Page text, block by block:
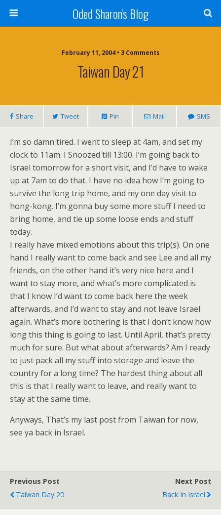
Oded Sharon's Blog
February 11, 2004 • 3 Comments
Taiwan Day 21
Share Tweet Pin Mail SMS
I’m so damn tired. I went to sleep at 4am, and set my
clock to 11am. I Snoozed till 13:00. I’m going back to
Israel tomorrow for a short visit, and I’d have to wake
up at 7am to do that. I have no idea how I’m going to
survive the long trip home, and my one day visit to
hong-kong. I’m gonna buy some more stuff I need to
bring home, and tie up some loose ends and stuff
today.
I really have mixed emotions about this trip(s). On one
hand I really want to come back and see Lee and all my
friends, on the other hand it’s very nice here and I
want to stay more, and what’s more complicated is
that I know I’d want to come back here the week
afterwards, and I’d want to stay and not leave Israel
again. What’s more bothering is that I don’t know how
long this thing is going to last. Until April, that’s pretty
much for sure. But what about afterwards? Am I ready
to just pack all my stuff into storage and leave the
country for a long time? The hardest thing about all
this is that I really want to leave, and really want to
stay at the same time.
Anyways, That’s my last post from Taiwan for now,
see ya back in Israel.
Previous Post
Taiwan Day 20
Next Post
Back In Israel